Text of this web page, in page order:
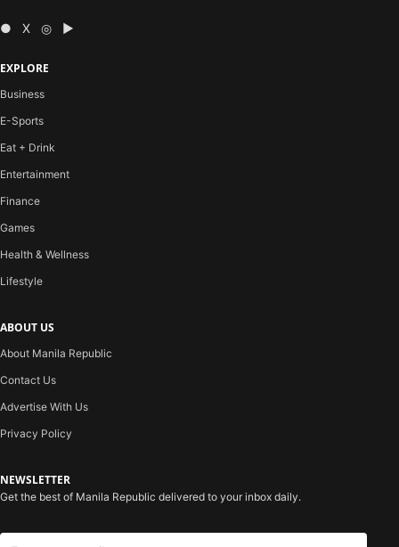
● X ◎ ▶
EXPLORE
Business
E-Sports
Eat + Drink
Entertainment
Finance
Games
Health & Wellness
Lifestyle
ABOUT US
About Manila Republic
Contact Us
Advertise With Us
Privacy Policy
NEWSLETTER
Get the best of Manila Republic delivered to your inbox daily.